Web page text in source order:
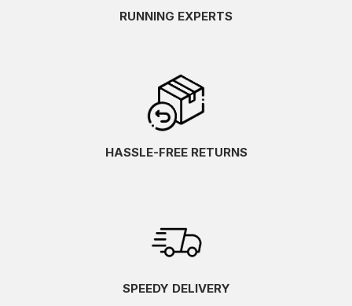
RUNNING EXPERTS
HASSLE-FREE RETURNS
SPEEDY DELIVERY